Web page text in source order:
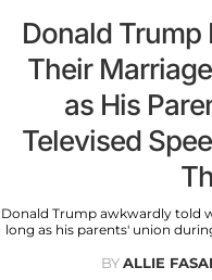
Donald Trump
Their
as His
Televised
Donald Trump awkwardly told
long as his parents' union
BYALLIE